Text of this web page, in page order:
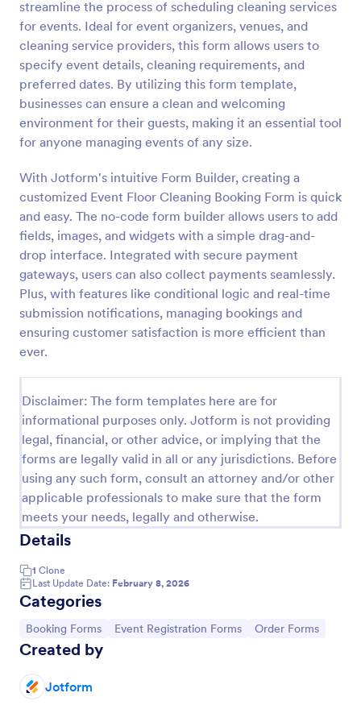
streamline the process of scheduling cleaning services
for events. Ideal for event organizers, venues, and
cleaning service providers, this form allows users to
specify event details, cleaning requirements, and
preferred dates. By utilizing this form template,
businesses can ensure a clean and welcoming
environment for their guests, making it an essential tool
for anyone managing events of any size.
With Jotform's intuitive Form Builder, creating a
customized Event Floor Cleaning Booking Form is quick
and easy. The no-code form builder allows users to add
fields, images, and widgets with a simple drag-and-
drop interface. Integrated with secure payment
gateways, users can also collect payments seamlessly.
Plus, with features like conditional logic and real-time
submission notifications, managing bookings and
ensuring customer satisfaction is more efficient than
ever.
Disclaimer: The form templates here are for
informational purposes only. Jotform is not providing
legal, financial, or other advice, or implying that the
forms are legally valid in all or any jurisdictions. Before
using any such form, consult an attorney and/or other
applicable professionals to make sure that the form
meets your needs, legally and otherwise.
Details
1 Clone
Last Update Date: February 8, 2026
Categories
Go to Category:
Booking Forms Go to Category:
Event Registration Forms Go to Category:
Order Forms
Created by
Jotform
Preview
A comprehensive form that can be used for online
booking reservations, transportation planning, tours,
pickups; with widgets that allow collecting any
information, location services, date-time selection,
suggestion areas and more.
Go to Category:
Services Forms
Use Template